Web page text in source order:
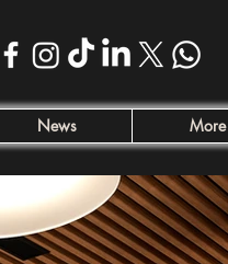
News More